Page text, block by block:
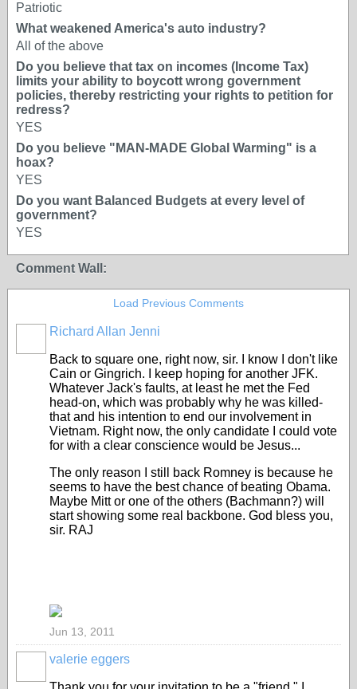
Patriotic
What weakened America's auto industry?
All of the above
Do you believe that tax on incomes (Income Tax)
limits your ability to boycott wrong government
policies, thereby restricting your rights to petition for
redress?
YES
Do you believe "MAN-MADE Global Warming" is a
hoax?
YES
Do you want Balanced Budgets at every level of
government?
YES
Comment Wall:
Load Previous Comments
Richard Allan Jenni
Back to square one, right now, sir. I know I don't like
Cain or Gingrich. I keep hoping for another JFK.
Whatever Jack's faults, at least he met the Fed
head-on, which was probably why he was killed-
that and his intention to end our involvement in
Vietnam. Right now, the only candidate I could vote
for with a clear conscience would be Jesus...
The only reason I still back Romney is because he
seems to have the best chance of beating Obama.
Maybe Mitt or one of the others (Bachmann?) will
start showing some real backbone. God bless you,
sir. RAJ
Jun 13, 2011
valerie eggers